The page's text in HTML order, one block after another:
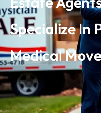
Specialize In
Medical